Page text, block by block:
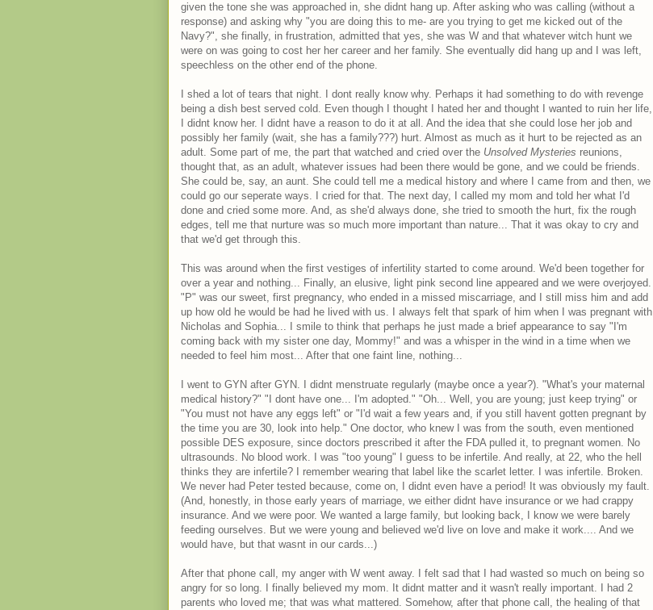
given the tone she was approached in, she didnt hang up. After asking who was calling (without a
response) and asking why "you are doing this to me- are you trying to get me kicked out of the
Navy?", she finally, in frustration, admitted that yes, she was W and that whatever witch hunt we
were on was going to cost her her career and her family. She eventually did hang up and I was left,
speechless on the other end of the phone.
I shed a lot of tears that night. I dont really know why. Perhaps it had something to do with revenge
being a dish best served cold. Even though I thought I hated her and thought I wanted to ruin her life,
I didnt know her. I didnt have a reason to do it at all. And the idea that she could lose her job and
possibly her family (wait, she has a family???) hurt. Almost as much as it hurt to be rejected as an
adult. Some part of me, the part that watched and cried over the Unsolved Mysteries reunions,
thought that, as an adult, whatever issues had been there would be gone, and we could be friends.
She could be, say, an aunt. She could tell me a medical history and where I came from and then, we
could go our seperate ways. I cried for that. The next day, I called my mom and told her what I'd
done and cried some more. And, as she'd always done, she tried to smooth the hurt, fix the rough
edges, tell me that nurture was so much more important than nature... That it was okay to cry and
that we'd get through this.
This was around when the first vestiges of infertility started to come around. We'd been together for
over a year and nothing... Finally, an elusive, light pink second line appeared and we were overjoyed.
"P" was our sweet, first pregnancy, who ended in a missed miscarriage, and I still miss him and add
up how old he would be had he lived with us. I always felt that spark of him when I was pregnant with
Nicholas and Sophia... I smile to think that perhaps he just made a brief appearance to say "I'm
coming back with my sister one day, Mommy!" and was a whisper in the wind in a time when we
needed to feel him most... After that one faint line, nothing...
I went to GYN after GYN. I didnt menstruate regularly (maybe once a year?). "What's your maternal
medical history?" "I dont have one... I'm adopted." "Oh... Well, you are young; just keep trying" or
"You must not have any eggs left" or "I'd wait a few years and, if you still havent gotten pregnant by
the time you are 30, look into help." One doctor, who knew I was from the south, even mentioned
possible DES exposure, since doctors prescribed it after the FDA pulled it, to pregnant women. No
ultrasounds. No blood work. I was "too young" I guess to be infertile. And really, at 22, who the hell
thinks they are infertile? I remember wearing that label like the scarlet letter. I was infertile. Broken.
We never had Peter tested because, come on, I didnt even have a period! It was obviously my fault.
(And, honestly, in those early years of marriage, we either didnt have insurance or we had crappy
insurance. And we were poor. We wanted a large family, but looking back, I know we were barely
feeding ourselves. But we were young and believed we'd live on love and make it work.... And we
would have, but that wasnt in our cards...)
After that phone call, my anger with W went away. I felt sad that I had wasted so much on being so
angry for so long. I finally believed my mom. It didnt matter and it wasn't really important. I had 2
parents who loved me; that was what mattered. Somehow, after that phone call, the healing of that